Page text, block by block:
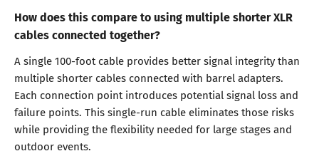
How does this compare to using multiple shorter XLR
cables connected together?
A single 100-foot cable provides better signal integrity than
multiple shorter cables connected with barrel adapters.
Each connection point introduces potential signal loss and
failure points. This single-run cable eliminates those risks
while providing the flexibility needed for large stages and
outdoor events.